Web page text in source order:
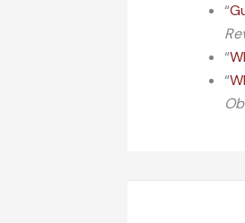
“
“
“